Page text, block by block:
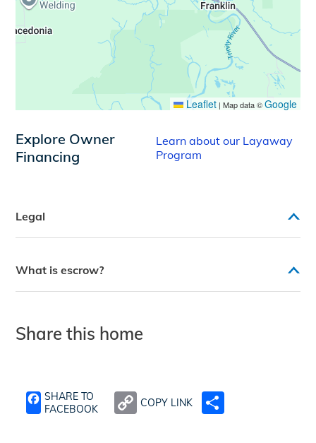
Leaflet | Map data ©Google
Explore Owner
Financing
Learn about our Layaway
Program
Legal
What is escrow?
Share this home
SHARE TO
FACEBOOK
COPY LINK SHARE